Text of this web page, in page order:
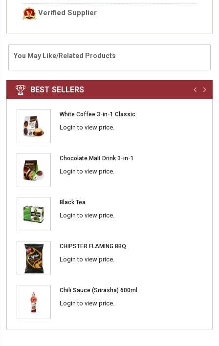
Verified Supplier
You May Like/Related Products
BEST SELLERS
White Coffee 3-in-1 Classic
Login to view price.
Chocolate Malt Drink 3-in-1
Login to view price.
Black Tea
Login to view price.
CHIPSTER FLAMING BBQ
Login to view price.
Chili Sauce (Srirasha) 600ml
Login to view price.